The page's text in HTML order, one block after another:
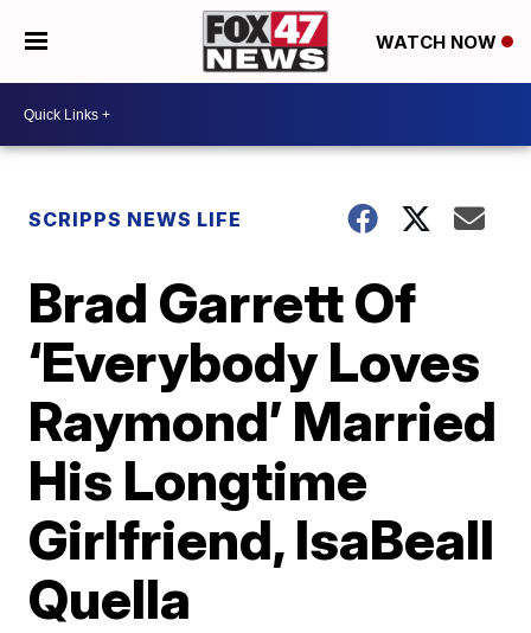
WATCH NOW
SCRIPPS NEWS LIFE
Brad Garrett Of
‘Everybody Loves
Raymond’ Married
His Longtime
Girlfriend, IsaBeall
Quella